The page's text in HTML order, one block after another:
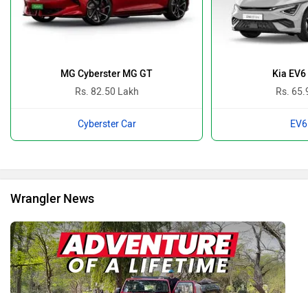
MG Cyberster MG GT
Rs. 82.50 Lakh
Cyberster Car
Kia
Rs.
Wrangler News